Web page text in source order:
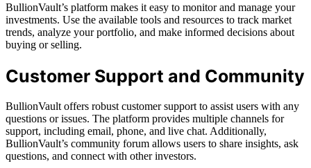
BullionVault’s platform makes it easy to monitor and manage your
investments. Use the available tools and resources to track market
trends, analyze your portfolio, and make informed decisions about
buying or selling.
Customer Support and Community
BullionVault offers robust customer support to assist users with any
questions or issues. The platform provides multiple channels for
support, including email, phone, and live chat. Additionally,
BullionVault’s community forum allows users to share insights, ask
questions, and connect with other investors.